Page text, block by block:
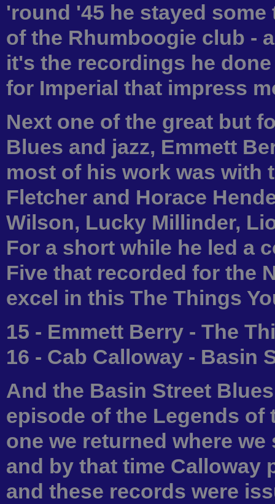
'round '45 he stayed
of the Rhumboogie club -
it's the recordings he
for Imperial that impress
Next one of the great but
Blues and jazz, Emmett
most of his work was with
Fletcher and Horace
Wilson, Lucky Millinder,
For a short while he led a
Five that recorded for the
excel in this The Things
15 - Emmett Berry - The
16 - Cab Calloway - Basin
And the Basin Street
episode of the Legends
one we returned where
and by that time Calloway
and these records were